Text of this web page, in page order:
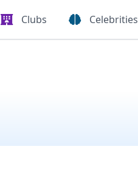
Clubs Celebrities